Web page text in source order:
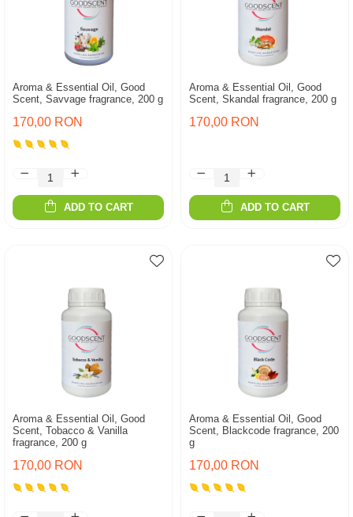
Aroma & Essential Oil, Good
Scent, Savvage fragrance, 200 g
170,00 RON
ADD TO CART
Aroma & Essential Oil, Good
Scent, Skandal fragrance, 200 g
170,00 RON
ADD TO CART
Aroma & Essential Oil, Good
Scent, Tobacco & Vanilla
fragrance, 200 g
170,00 RON
Aroma & Essential Oil, Good
Scent, Blackcode fragrance, 200
g
170,00 RON